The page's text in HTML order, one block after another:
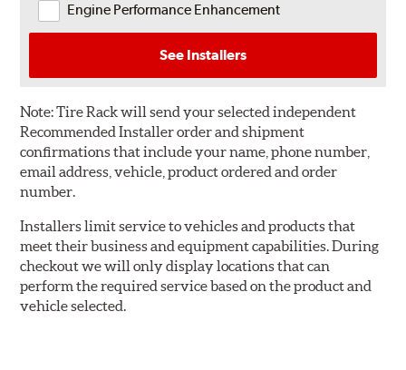
Engine Performance Enhancement
See Installers
Note:Tire Rack will send your selected independent
Recommended Installer order and shipment
confirmations that include your name, phone number,
email address, vehicle, product ordered and order
number.
Installers limit service to vehicles and products that
meet their business and equipment capabilities. During
checkout we will only display locations that can
perform the required service based on the product and
vehicle selected.